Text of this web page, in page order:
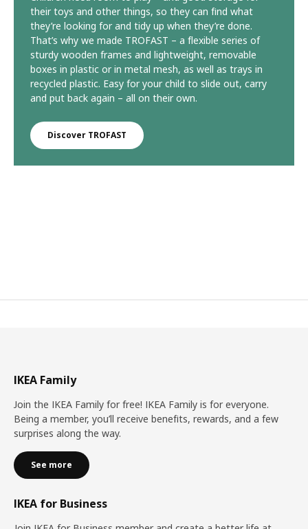
their toys and other things, so they can find what
they’re looking for and tidy up when they’re done.
That’s why we made TROFAST – a flexible series of
sturdy wooden frames and lightweight, removable
boxes in plastic or in metal mesh, as well as trays in
recycled plastic. Easy for your child to slide out, carry
and put back again – all on their own.
Discover TROFAST
IKEA Family
Join the IKEA Family for free! IKEA Family is for everyone.
Being a member, you’ll receive benefits, rewards, and a few
surprises along the way.
See more
IKEA for Business